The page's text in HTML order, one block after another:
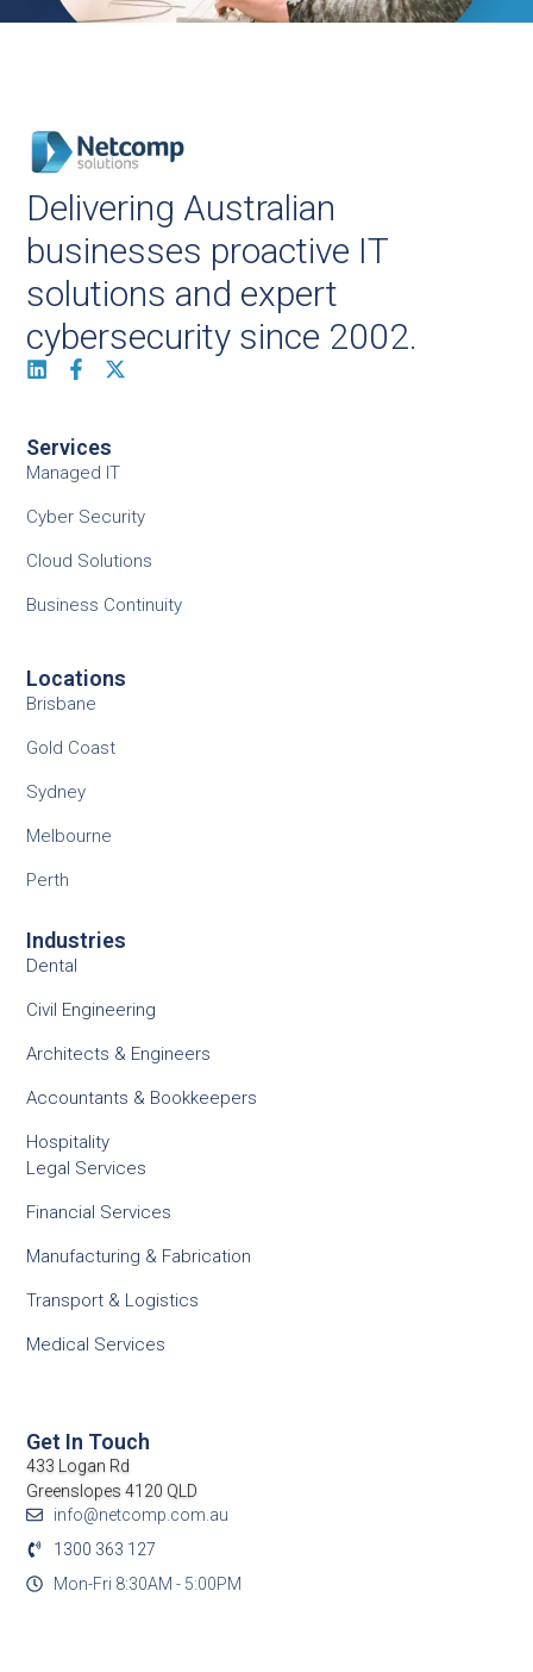
Delivering Australian
businesses proactive IT
solutions and expert
cybersecurity since 2002.
Services
Managed IT
Cyber Security
Cloud Solutions
Business Continuity
Locations
Brisbane
Gold Coast
Sydney
Melbourne
Perth
Industries
Dental
Civil Engineering
Architects & Engineers
Accountants & Bookkeepers
Hospitality
Legal Services
Financial Services
Manufacturing & Fabrication
Transport & Logistics
Medical Services
Get In Touch
433 Logan Rd
Greenslopes 4120 QLD
info@netcomp.com.au
1300 363 127
Mon-Fri 8:30AM - 5:00PM